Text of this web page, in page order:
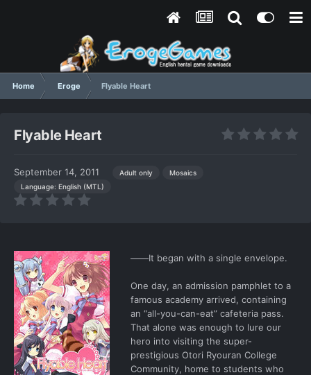
Home Eroge Flyable Heart
Flyable Heart
September 14, 2011 Adult only
Mosaics
Language: English (MTL)
――It began with a single envelope.
One day, an admission pamphlet to a
famous academy arrived, containing
an “all-you-can-eat” cafeteria pass.
That alone was enough to lure our
hero into visiting the super-
prestigious Otori Ryouran College
Community, home to students who